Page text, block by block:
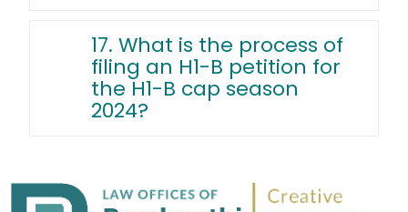
17. What is the process of
filing an H1-B petition for
the H1-B cap season
2024?